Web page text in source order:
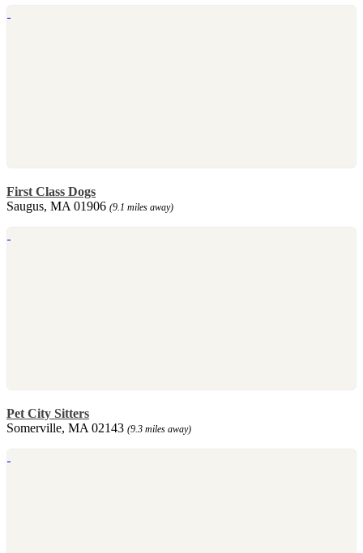
First Class Dogs
Saugus, MA 01906 (9.1 miles away)
Pet City Sitters
Somerville, MA 02143 (9.3 miles away)